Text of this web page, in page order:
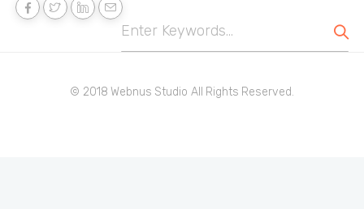
© 2018 Webnus Studio All Rights Reserved.